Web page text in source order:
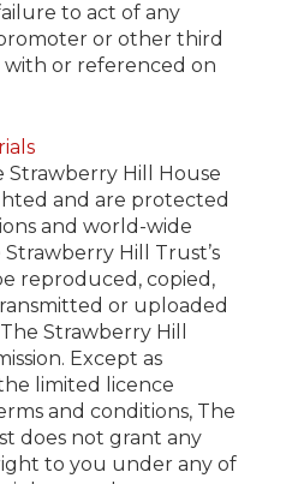
to act of any
or other third
or referenced on
Strawberry Hill House
and are protected
and world-wide
Hill Trust’s
reproduced, copied,
or uploaded
Strawberry Hill
Except as
limited licence
and conditions, The
does not grant any
to you under any of